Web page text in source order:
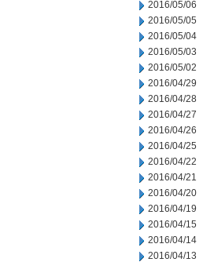
2016/05/06
2016/05/05
2016/05/04
2016/05/03
2016/05/02
2016/04/29
2016/04/28
2016/04/27
2016/04/26
2016/04/25
2016/04/22
2016/04/21
2016/04/20
2016/04/19
2016/04/15
2016/04/14
2016/04/13